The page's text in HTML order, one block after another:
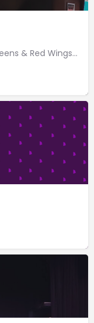
High-energy pub packed with big-screens & Red Wings memorabilia offers burgers & light meals.